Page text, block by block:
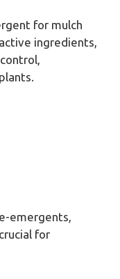
for mulch
ingredients,
emergents,
for